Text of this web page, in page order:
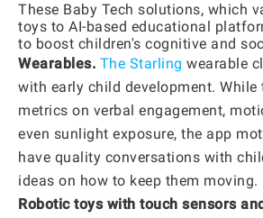
These Baby Tech solutions, which
toys to AI-based educational
to boost children's cognitive and
Wearables. The Starling wearable
with early child development. While
metrics on verbal engagement,
even sunlight exposure, the app
have quality conversations with
ideas on how to keep them moving.
Robotic toys with touch sensors